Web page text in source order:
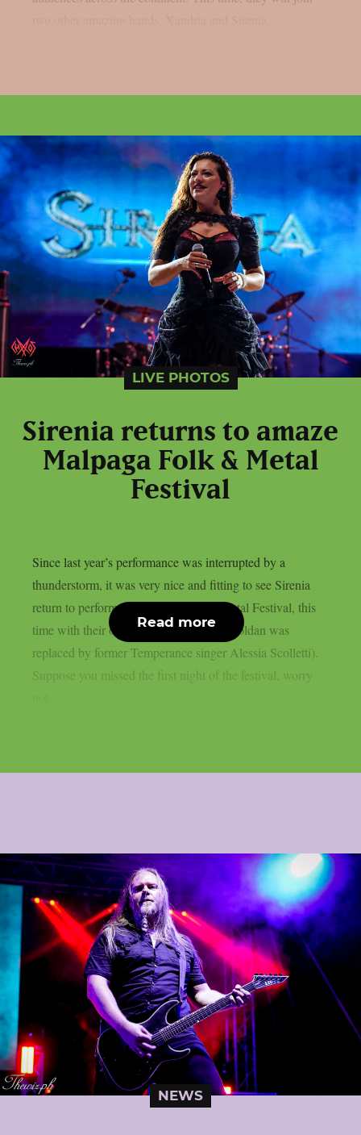
LIVE PHOTOS
Sirenia returns to amaze
Malpaga Folk & Metal
Festival
Since last year’s performance was interrupted by a
thunderstorm, it was very nice and fitting to see Sirenia
return to perform at Malpaga Folk & Metal Festival, this
time with their official lineup (last year Zoldan was
replaced by former Temperance singer Alessia Scolletti).
Suppose you missed the first night of the festival, worry
Read more
NEWS